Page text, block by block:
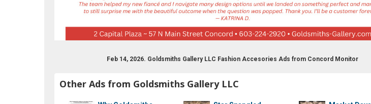
Feb 14, 2026. Goldsmiths Gallery LLC Fashion Accesories Ads from Concord Monitor
Other Ads from Goldsmiths Gallery LLC
goldsmithsgallerynh/